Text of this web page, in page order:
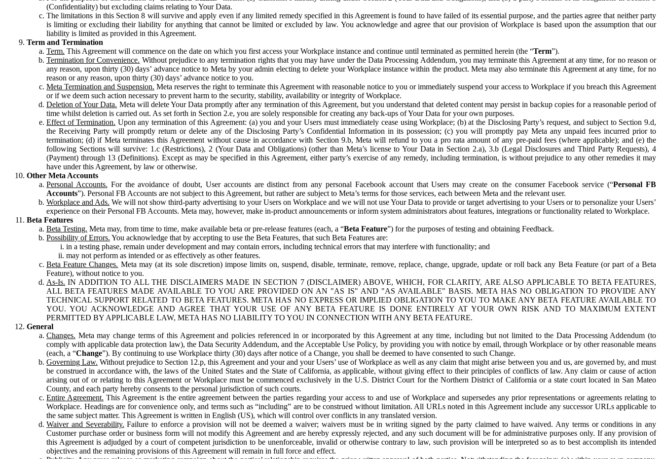
(Confidentiality) but excluding claims relating to Your Data.
The limitations in this Section 8 will survive and apply even if any limited remedy specified in this Agreement is found to have failed of its essential purpose, and the parties agree that neither party
is limiting or excluding their liability for anything that cannot be limited or excluded by law. You acknowledge and agree that our provision of Workplace is based upon the assumption that our
liability is limited as provided in this Agreement.
Term and Termination
Term. This Agreement will commence on the date on which you first access your Workplace instance and continue until terminated as permitted herein (the “Term”).
Termination for Convenience. Without prejudice to any termination rights that you may have under the Data Processing Addendum, you may terminate this Agreement at any time, for no reason or
any reason, upon thirty (30) days’ advance notice to Meta by your admin electing to delete your Workplace instance within the product. Meta may also terminate this Agreement at any time, for no
reason or any reason, upon thirty (30) days’ advance notice to you.
Meta Termination and Suspension. Meta reserves the right to terminate this Agreement with reasonable notice to you or immediately suspend your access to Workplace if you breach this Agreement
or if we deem such action necessary to prevent harm to the security, stability, availability or integrity of Workplace.
Deletion of Your Data. Meta will delete Your Data promptly after any termination of this Agreement, but you understand that deleted content may persist in backup copies for a reasonable period of
time whilst deletion is carried out. As set forth in Section 2.e, you are solely responsible for creating any back-ups of Your Data for your own purposes.
Effect of Termination. Upon any termination of this Agreement: (a) you and your Users must immediately cease using Workplace; (b) at the Disclosing Party’s request, and subject to Section 9.d,
the Receiving Party will promptly return or delete any of the Disclosing Party’s Confidential Information in its possession; (c) you will promptly pay Meta any unpaid fees incurred prior to
termination; (d) if Meta terminates this Agreement without cause in accordance with Section 9.b, Meta will refund to you a pro rata amount of any pre-paid fees (where applicable); and (e) the
following Sections will survive: 1.c (Restrictions), 2 (Your Data and Obligations) (other than Meta’s license to Your Data in Section 2.a), 3.b (Legal Disclosures and Third Party Requests), 4
(Payment) through 13 (Definitions). Except as may be specified in this Agreement, either party’s exercise of any remedy, including termination, is without prejudice to any other remedies it may
have under this Agreement, by law or otherwise.
Other Meta Accounts
Personal Accounts. For the avoidance of doubt, User accounts are distinct from any personal Facebook account that Users may create on the consumer Facebook service (“Personal FB
Accounts”). Personal FB Accounts are not subject to this Agreement, but rather are subject to Meta’s terms for those services, each between Meta and the relevant user.
Workplace and Ads. We will not show third-party advertising to your Users on Workplace and we will not use Your Data to provide or target advertising to your Users or to personalize your Users’
experience on their Personal FB Accounts. Meta may, however, make in-product announcements or inform system administrators about features, integrations or functionality related to Workplace.
Beta Features
Beta Testing. Meta may, from time to time, make available beta or pre-release features (each, a “Beta Feature”) for the purposes of testing and obtaining Feedback.
Possibility of Errors. You acknowledge that by accepting to use the Beta Features, that such Beta Features are:
in a testing phase, remain under development and may contain errors, including technical errors that may interfere with functionality; and
may not perform as intended or as effectively as other features.
Beta Feature Changes. Meta may (at its sole discretion) impose limits on, suspend, disable, terminate, remove, replace, change, upgrade, update or roll back any Beta Feature (or part of a Beta
Feature), without notice to you.
As-Is. IN ADDITION TO ALL THE DISCLAIMERS MADE IN SECTION 7 (DISCLAIMER) ABOVE, WHICH, FOR CLARITY, ARE ALSO APPLICABLE TO BETA FEATURES,
ALL BETA FEATURES MADE AVAILABLE TO YOU ARE PROVIDED ON AN "AS IS" AND "AS AVAILABLE" BASIS. META HAS NO OBLIGATION TO PROVIDE ANY
TECHNICAL SUPPORT RELATED TO BETA FEATURES. META HAS NO EXPRESS OR IMPLIED OBLIGATION TO YOU TO MAKE ANY BETA FEATURE AVAILABLE TO
YOU. YOU ACKNOWLEDGE AND AGREE THAT YOUR USE OF ANY BETA FEATURE IS DONE ENTIRELY AT YOUR OWN RISK AND TO MAXIMUM EXTENT
PERMITTED BY APPLICABLE LAW, META HAS NO LIABILITY TO YOU IN CONNECTION WITH ANY BETA FEATURE.
General
Changes. Meta may change terms of this Agreement and policies referenced in or incorporated by this Agreement at any time, including but not limited to the Data Processing Addendum (to
comply with applicable data protection law), the Data Security Addendum, and the Acceptable Use Policy, by providing you with notice by email, through Workplace or by other reasonable means
(each, a “Change”). By continuing to use Workplace thirty (30) days after notice of a Change, you shall be deemed to have consented to such Change.
Governing Law. Without prejudice to Section 12.p, this Agreement and your and your Users’ use of Workplace as well as any claim that might arise between you and us, are governed by, and must
be construed in accordance with, the laws of the United States and the State of California, as applicable, without giving effect to their principles of conflicts of law. Any claim or cause of action
arising out of or relating to this Agreement or Workplace must be commenced exclusively in the U.S. District Court for the Northern District of California or a state court located in San Mateo
County, and each party hereby consents to the personal jurisdiction of such courts.
Entire Agreement. This Agreement is the entire agreement between the parties regarding your access to and use of Workplace and supersedes any prior representations or agreements relating to
Workplace. Headings are for convenience only, and terms such as “including” are to be construed without limitation. All URLs noted in this Agreement include any successor URLs applicable to
the same subject matter. This Agreement is written in English (US), which will control over conflicts in any translated version.
Waiver and Severability. Failure to enforce a provision will not be deemed a waiver; waivers must be in writing signed by the party claimed to have waived. Any terms or conditions in any
Customer purchase order or business form will not modify this Agreement and are hereby expressly rejected, and any such document will be for administrative purposes only. If any provision of
this Agreement is adjudged by a court of competent jurisdiction to be unenforceable, invalid or otherwise contrary to law, such provision will be interpreted so as to best accomplish its intended
objectives and the remaining provisions of this Agreement will remain in full force and effect.